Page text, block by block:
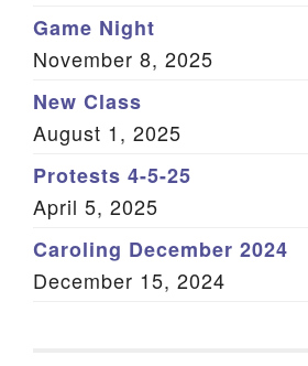
Game Night
November 8, 2025
New Class
August 1, 2025
Protests 4-5-25
April 5, 2025
Caroling December 2024
December 15, 2024